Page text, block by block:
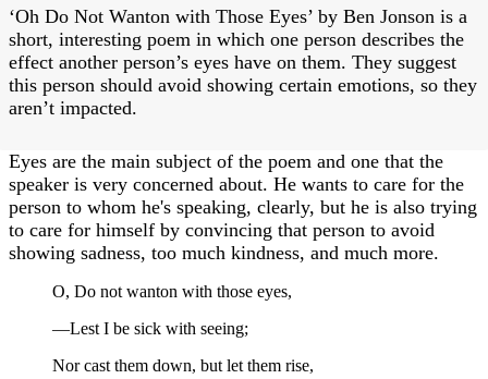
‘Oh Do Not Wanton with Those Eyes’ by Ben Jonson is a
short, interesting poem in which one person describes the
effect another person’s eyes have on them. They suggest
this person should avoid showing certain emotions, so they
aren’t impacted.
Eyes are the main subject of the poem and one that the
speaker is very concerned about. He wants to care for the
person to whom he's speaking, clearly, but he is also trying
to care for himself by convincing that person to avoid
showing sadness, too much kindness, and much more.
O, Do not wanton with those eyes,
—Lest I be sick with seeing;
Nor cast them down, but let them rise,